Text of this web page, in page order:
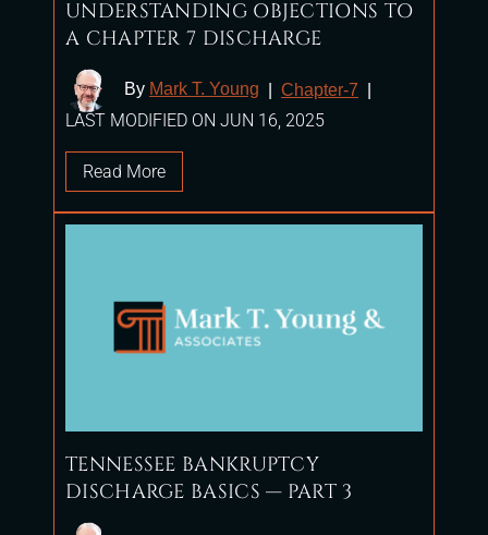
UNDERSTANDING OBJECTIONS TO
A CHAPTER 7 DISCHARGE
By Mark T. Young Chapter-7
LAST MODIFIED ON JUN 16, 2025
Read More
TENNESSEE BANKRUPTCY
DISCHARGE BASICS — PART 3